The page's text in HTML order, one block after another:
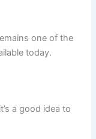
one of the
today.
a good idea to